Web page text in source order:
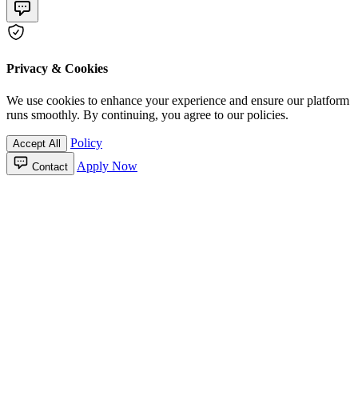
Privacy & Cookies
We use cookies to enhance your experience and ensure our platform
runs smoothly. By continuing, you agree to our policies.
Accept All Policy
Contact Apply Now